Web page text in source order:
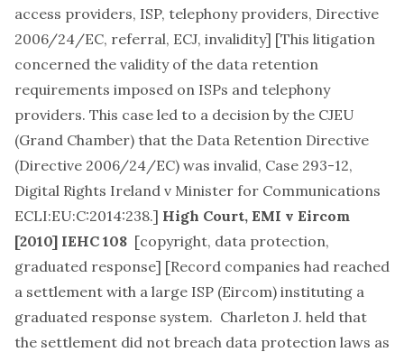
access providers, ISP, telephony providers, Directive
2006/24/EC, referral, ECJ, invalidity] [This litigation
concerned the validity of the data retention
requirements imposed on ISPs and telephony
providers. This case led to a decision by the CJEU
(Grand Chamber) that the Data Retention Directive
(Directive 2006/24/EC) was invalid, Case 293-12,
Digital Rights Ireland v Minister for Communications
ECLI:EU:C:2014:238.] High Court, EMI v Eircom
[2010] IEHC 108 [copyright, data protection,
graduated response] [Record companies had reached
a settlement with a large ISP (Eircom) instituting a
graduated response system. Charleton J. held that
the settlement did not breach data protection laws as